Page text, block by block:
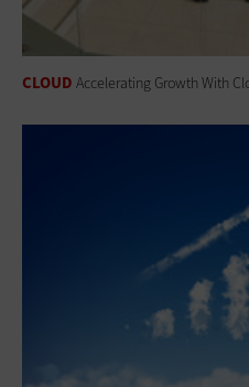
CLOUD Accelerating Growth With